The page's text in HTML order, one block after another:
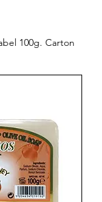
100g. Carton